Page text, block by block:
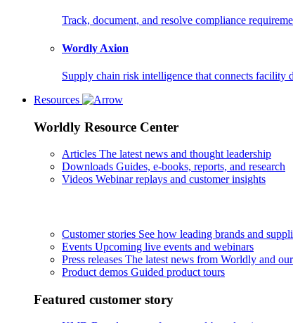
Track, document, and resolve compliance
Wordly Axion
Supply chain risk intelligence that connects facility
Resources
Worldly Resource Center
Articles The latest news and thought leadership
Downloads Guides, e-books, reports, and research
Videos Webinar replays and customer insights
Customer stories See how leading brands and
Events Upcoming live events and webinars
Press releases The latest news from Worldly and
Product demos Guided product tours
Featured customer story